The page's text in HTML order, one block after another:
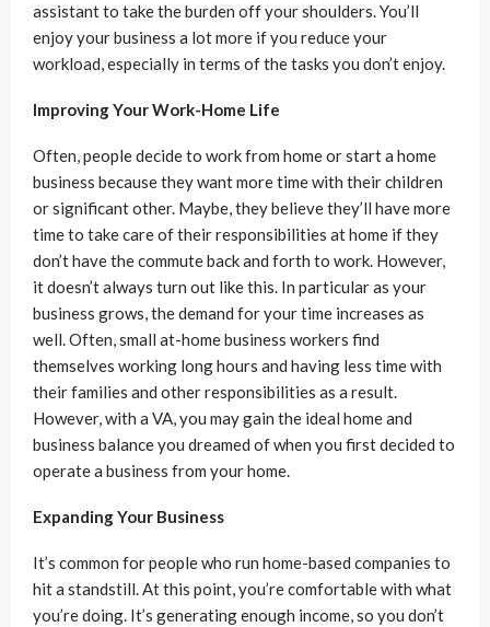
assistant to take the burden off your shoulders. You’ll
enjoy your business a lot more if you reduce your
workload, especially in terms of the tasks you don’t enjoy.
Improving Your Work-Home Life
Often, people decide to work from home or start a home
business because they want more time with their children
or significant other. Maybe, they believe they’ll have more
time to take care of their responsibilities at home if they
don’t have the commute back and forth to work. However,
it doesn’t always turn out like this. In particular as your
business grows, the demand for your time increases as
well. Often, small at-home business workers find
themselves working long hours and having less time with
their families and other responsibilities as a result.
However, with a VA, you may gain the ideal home and
business balance you dreamed of when you first decided to
operate a business from your home.
Expanding Your Business
It’s common for people who run home-based companies to
hit a standstill. At this point, you’re comfortable with what
you’re doing. It’s generating enough income, so you don’t